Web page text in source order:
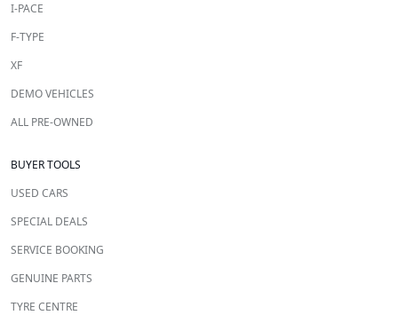
I-PACE
F-TYPE
XF
DEMO VEHICLES
ALL PRE-OWNED
BUYER TOOLS
USED CARS
SPECIAL DEALS
SERVICE BOOKING
GENUINE PARTS
TYRE CENTRE